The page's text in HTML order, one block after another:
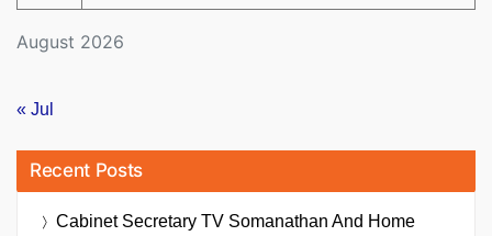
August 2026
« Jul
Recent Posts
Cabinet Secretary TV Somanathan And Home